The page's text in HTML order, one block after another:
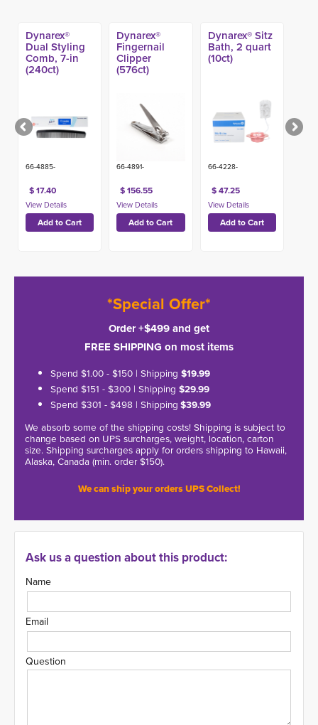
Dynarex®
Dual Styling
Comb, 7-in
(240ct)
66-4885-
$ 17.40
Dynarex®
Fingernail
Clipper
(576ct)
66-4891-
$ 156.55
Dynarex® Sitz
Bath, 2 quart
(10ct)
66-4228-
$ 47.25
*Special Offer*
Order +$499 and get
FREE SHIPPING on most items
Spend $1.00 - $150 | Shipping $19.99
Spend $151 - $300 | Shipping $29.99
Spend $301 - $498 | Shipping $39.99
We absorb some of the shipping costs! Shipping is subject to
change based on UPS surcharges, weight, location, carton
size. Shipping surcharges apply for orders shipping to Hawaii,
Alaska, Canada (min. order $150).
We can ship your orders UPS Collect!
Ask us a question about this product:
Name
Email
Question